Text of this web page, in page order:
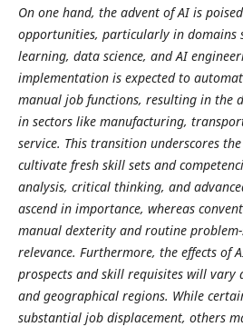
On one hand, the advent of AI is
opportunities, particularly in domains
learning, data science, and AI
implementation is expected to
manual job functions, resulting in the
in sectors like manufacturing,
service. This transition underscores
cultivate fresh skill sets and
analysis, critical thinking, and
ascend in importance, whereas
manual dexterity and routine
relevance. Furthermore, the effects of
prospects and skill requisites will vary
and geographical regions. While
substantial job displacement, others